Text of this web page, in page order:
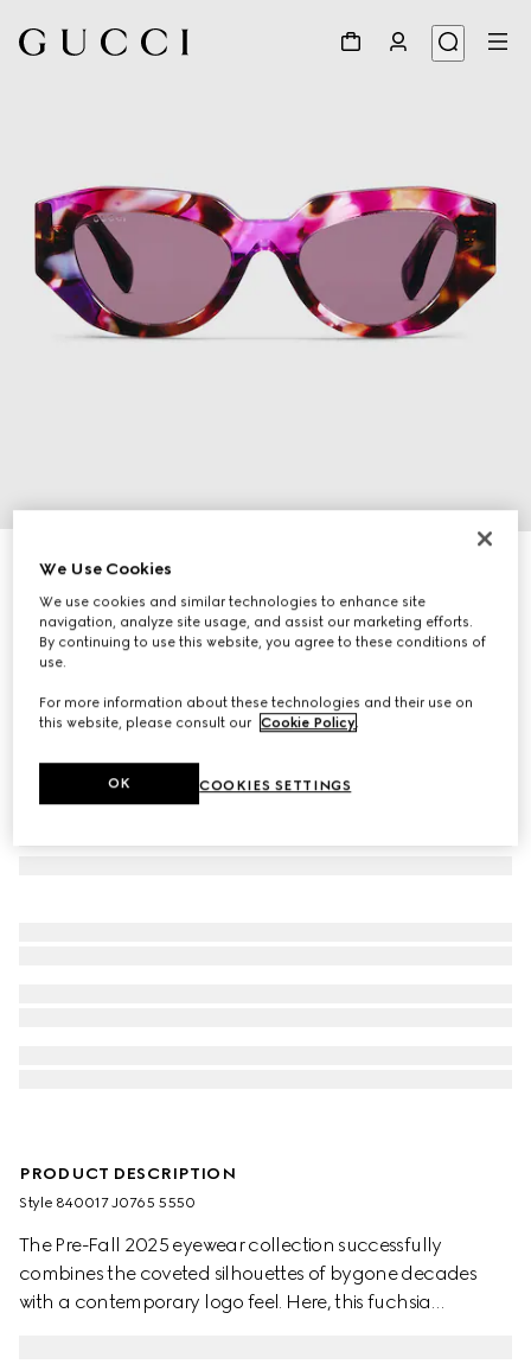
Cat eye frame sunglasses
€ 480
Variationfuchsia tortoiseshell
PRODUCT DESCRIPTION
Style ‎840017 J0765 5550
The Pre-Fall 2025 eyewear collection successfully
combines the coveted silhouettes of bygone decades
with a contemporary logo feel. Here, this fuchsia
We Use Cookies
We use cookies and similar technologies to enhance site
navigation, analyze site usage, and assist our marketing efforts.
By continuing to use this website, you agree to these conditions of
use.
For more information about these technologies and their use on
this website, please consult our Cookie Policy
COOKIES SETTINGS
OK